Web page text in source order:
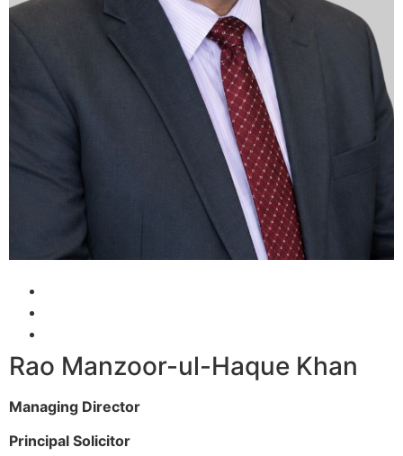
Rao Manzoor-ul-Haque Khan
Managing Director
Principal Solicitor